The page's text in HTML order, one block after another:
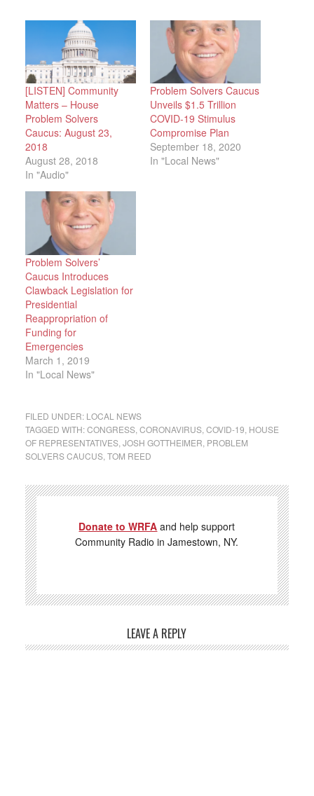
[LISTEN] Community
Matters – House
Problem Solvers
Caucus: August 23,
2018
August 28, 2018
In "Audio"
Problem Solvers Caucus
Unveils $1.5 Trillion
COVID-19 Stimulus
Compromise Plan
September 18, 2020
In "Local News"
Problem Solvers’
Caucus Introduces
Clawback Legislation for
Presidential
Reappropriation of
Funding for
Emergencies
March 1, 2019
In "Local News"
FILED UNDER: LOCAL NEWS
TAGGED WITH:CONGRESS, CORONAVIRUS, COVID-19 HOUSE
OF REPRESENTATIVES, JOSH GOTTHEIMER PROBLEM
SOLVERS CAUCUS, TOM REED
Donate to WRFA and help support
Community Radio in Jamestown, NY.
LEAVE A REPLY